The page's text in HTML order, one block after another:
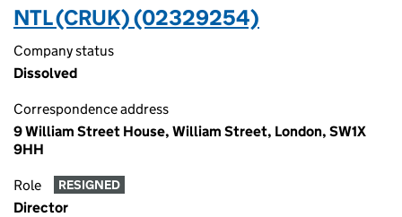
NTL (CRUK) (02329254)
Company status
Dissolved
Correspondence address
9 William Street House, William Street, London, SW1X
9HH
Role RESIGNED
Director